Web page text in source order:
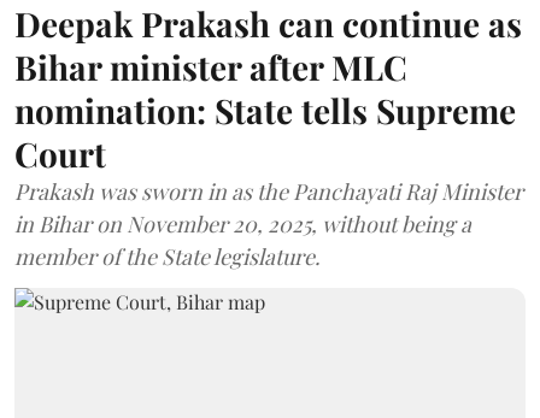
Deepak Prakash can continue as
Bihar minister after MLC
nomination: State tells Supreme
Court
Prakash was sworn in as the Panchayati Raj Minister
in Bihar on November 20, 2025, without being a
member of the State legislature.